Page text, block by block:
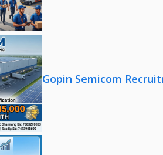
Gopin Semicom